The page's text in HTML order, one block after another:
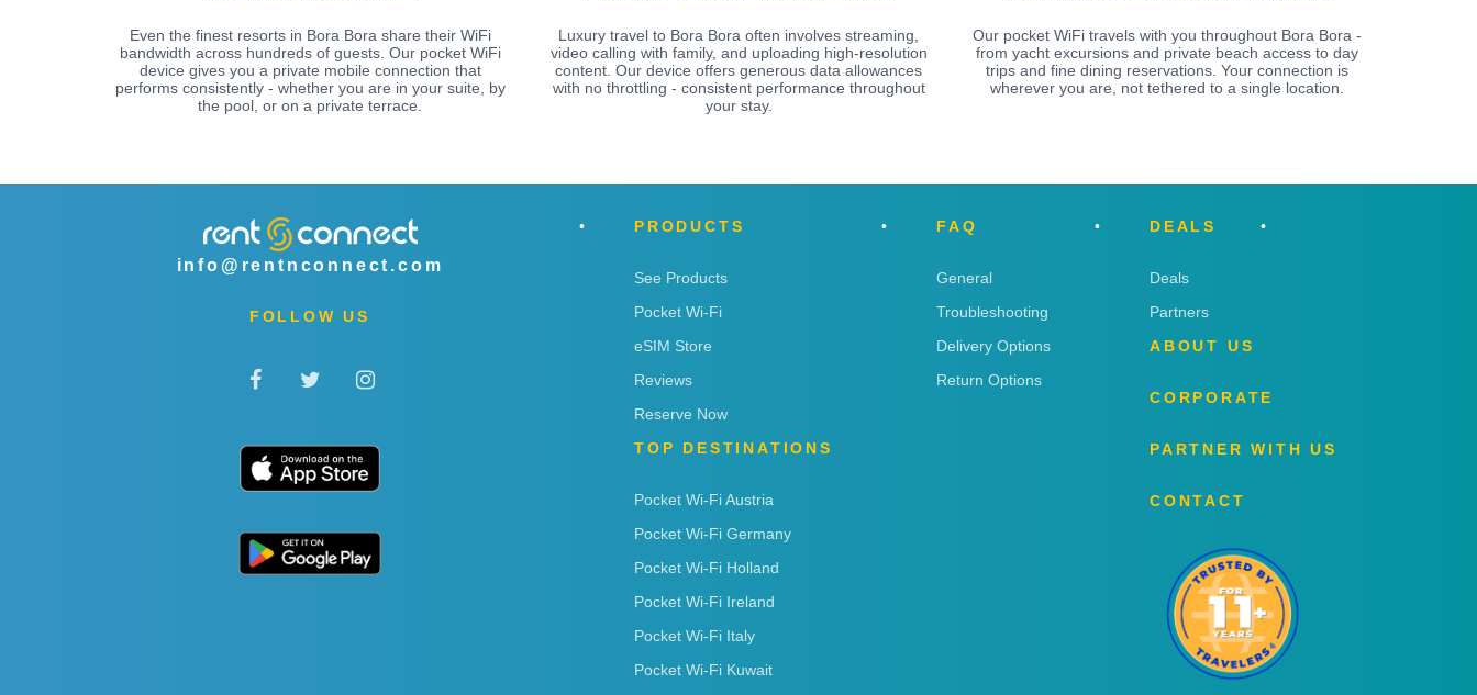
Even the finest resorts in Bora Bora share their WiFi
bandwidth across hundreds of guests. Our pocket WiFi
device gives you a private mobile connection that
performs consistently - whether you are in your suite, by
the pool, or on a private terrace.
Luxury travel to Bora Bora often involves streaming,
video calling with family, and uploading high-resolution
content. Our device offers generous data allowances
with no throttling - consistent performance throughout
your stay.
Our pocket WiFi travels with you throughout Bora Bora -
from yacht excursions and private beach access to day
trips and fine dining reservations. Your connection is
wherever you are, not tethered to a single location.
info@rentnconnect.com
FOLLOW US
PRODUCTS
See Products
Pocket Wi-Fi
eSIM Store
Reviews
Reserve Now
TOP DESTINATIONS
Pocket Wi-Fi Austria
Pocket Wi-Fi Germany
Pocket Wi-Fi Holland
Pocket Wi-Fi Ireland
Pocket Wi-Fi Italy
Pocket Wi-Fi Kuwait
FAQ
General
Troubleshooting
Delivery Options
Return Options
DEALS
Deals
Partners
ABOUT US
CORPORATE
PARTNER WITH US
CONTACT